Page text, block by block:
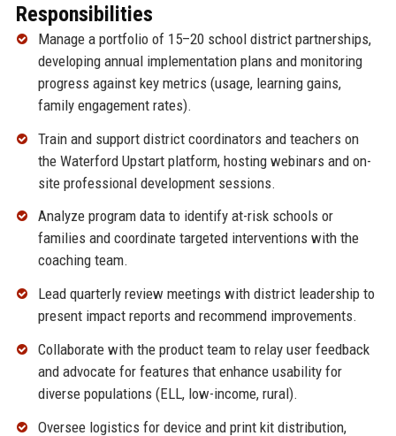
Responsibilities
Manage a portfolio of 15–20 school district partnerships,
developing annual implementation plans and monitoring
progress against key metrics (usage, learning gains,
family engagement rates).
Train and support district coordinators and teachers on
the Waterford Upstart platform, hosting webinars and on-
site professional development sessions.
Analyze program data to identify at-risk schools or
families and coordinate targeted interventions with the
coaching team.
Lead quarterly review meetings with district leadership to
present impact reports and recommend improvements.
Collaborate with the product team to relay user feedback
and advocate for features that enhance usability for
diverse populations (ELL, low-income, rural).
Oversee logistics for device and print kit distribution,